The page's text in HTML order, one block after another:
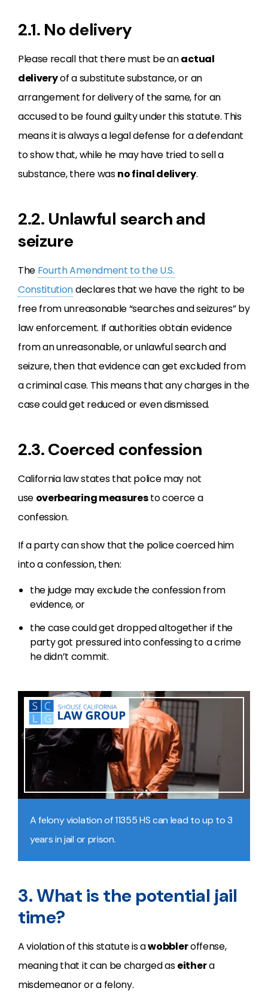
2.1. No delivery
Please recall that there must be anactual
deliveryof a substitute substance, or an
arrangement for delivery of the same, for an
accused to be found guilty under this statute. This
means it is always a legal defense for a defendant
to show that, while he may have tried to sell a
substance, there wasno final delivery.
2.2. Unlawful search and
seizure
The Fourth Amendment to the U.S.
Constitutiondeclares that we have the right to be
free from unreasonable “searches and seizures” by
law enforcement. If authorities obtain evidence
from an unreasonable, or unlawful search and
seizure, then that evidence can get excluded from
a criminal case. This means that any charges in the
case could get reduced or even dismissed.
2.3. Coerced confession
California law states that police may not
use overbearing measuresto coerce a
confession.
If a party can show that the police coerced him
into a confession, then:
the judge may exclude the confession from
evidence, or
the case could get dropped altogether if the
party got pressured into confessing to a crime
he didn’t commit.
A felony violation of 11355 HS can lead to up to 3
years in jail or prison.
3. What is the potential jail
time?
A violation of this statute is awobbleroffense,
meaning that it can be charged aseithera
misdemeanor or a felony.